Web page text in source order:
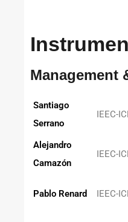
Management
Santiago
Serrano
IEEC-
Alejandro
Camazón
IEEC-
Pablo Renard IEEC-